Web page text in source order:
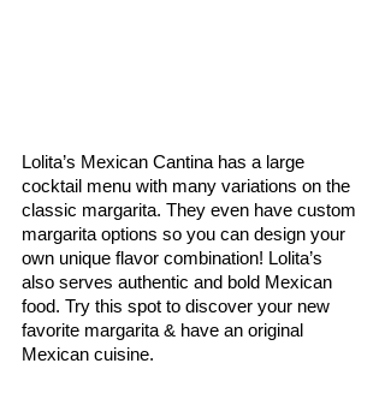
Lolita’s Mexican Cantina has a large
cocktail menu with many variations on the
classic margarita. They even have custom
margarita options so you can design your
own unique flavor combination! Lolita’s
also serves authentic and bold Mexican
food. Try this spot to discover your new
favorite margarita & have an original
Mexican cuisine.